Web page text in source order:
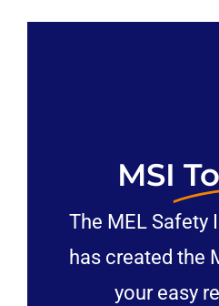
MSI
The MEL Safety
has created the
your easy